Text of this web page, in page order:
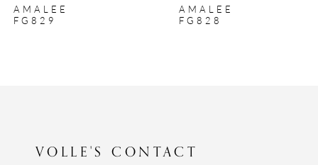
9
AMALEE
FG829
AMALEE
FG828
VOLLE'S CONTACT